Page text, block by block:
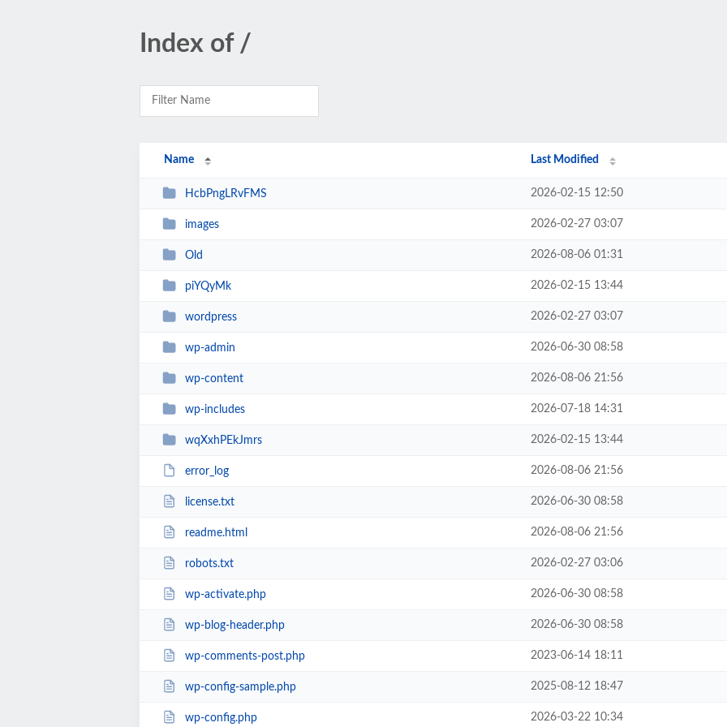
Index of /
Name Last Modified
HcbPngLRvFMS 2026-02-15 12:50
images 2026-02-27 03:07
Old 2026-08-06 01:31
piYQyMk 2026-02-15 13:44
wordpress 2026-02-27 03:07
wp-admin 2026-06-30 08:58
wp-content 2026-08-06 21:56
wp-includes 2026-07-18 14:31
wqXxhPEkJmrs 2026-02-15 13:44
error_log 2026-08-06 21:56
license.txt 2026-06-30 08:58
readme.html 2026-08-06 21:56
robots.txt 2026-02-27 03:06
wp-activate.php 2026-06-30 08:58
wp-blog-header.php 2026-06-30 08:58
wp-comments-post.php 2023-06-14 18:11
wp-config-sample.php 2025-08-12 18:47
wp-config.php 2026-03-22 10:34